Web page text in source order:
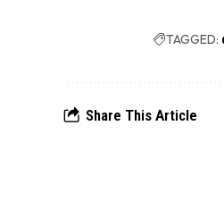
TAGGED:
Share This Article